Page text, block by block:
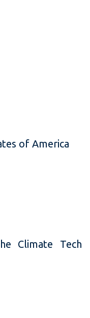
of America
Climate Tech